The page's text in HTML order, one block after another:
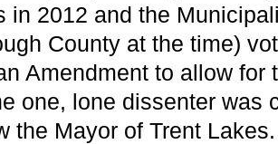
in 2012 and the
County at the time)
Amendment to allow for
one, lone dissenter was
the Mayor of Trent